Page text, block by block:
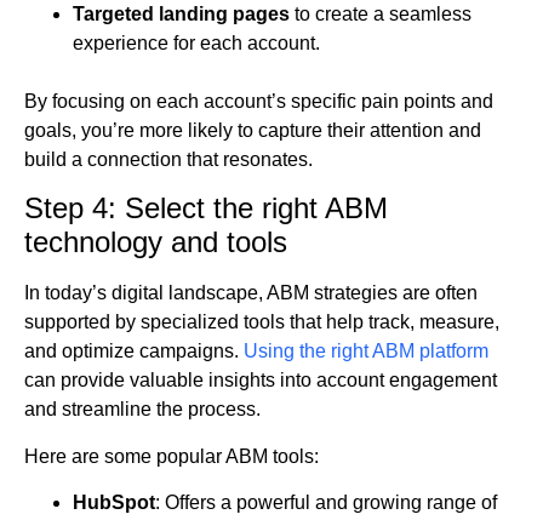
Targeted landing pages to create a seamless
experience for each account.
By focusing on each account’s specific pain points and
goals, you’re more likely to capture their attention and
build a connection that resonates.
Step 4: Select the right ABM
technology and tools
In today’s digital landscape, ABM strategies are often
supported by specialized tools that help track, measure,
and optimize campaigns. Using the right ABM platform
can provide valuable insights into account engagement
and streamline the process.
Here are some popular ABM tools:
HubSpot: Offers a powerful and growing range of